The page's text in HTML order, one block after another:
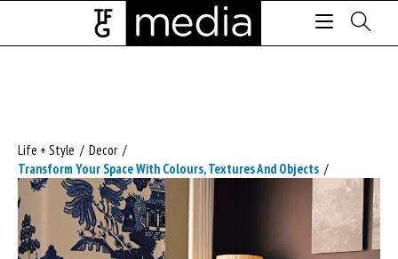
Life + Style / Decor /
Transform Your Space With Colours, Textures And Objects /